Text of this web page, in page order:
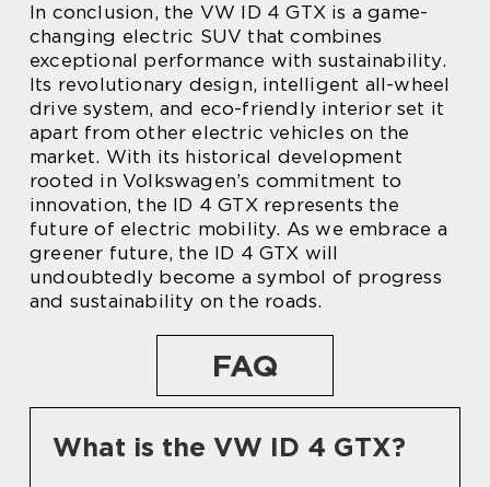
In conclusion, the VW ID 4 GTX is a game-
changing electric SUV that combines
exceptional performance with sustainability.
Its revolutionary design, intelligent all-wheel
drive system, and eco-friendly interior set it
apart from other electric vehicles on the
market. With its historical development
rooted in Volkswagen’s commitment to
innovation, the ID 4 GTX represents the
future of electric mobility. As we embrace a
greener future, the ID 4 GTX will
undoubtedly become a symbol of progress
and sustainability on the roads.
FAQ
What is the VW ID 4 GTX?